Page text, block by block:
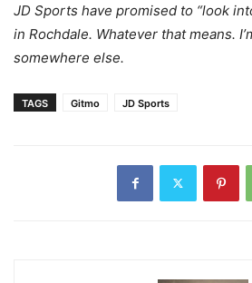
JD Sports have promised to “look
in Rochdale. Whatever that means.
somewhere else.
TAGS Gitmo JD Sports